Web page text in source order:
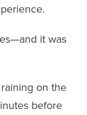
it was
on the
before